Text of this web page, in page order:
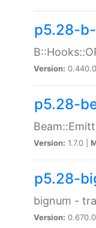
p5.28-
Version:
p5.28-
Version: 1.7.0 |
p5.28-
bignum -
Version: 0.670.0